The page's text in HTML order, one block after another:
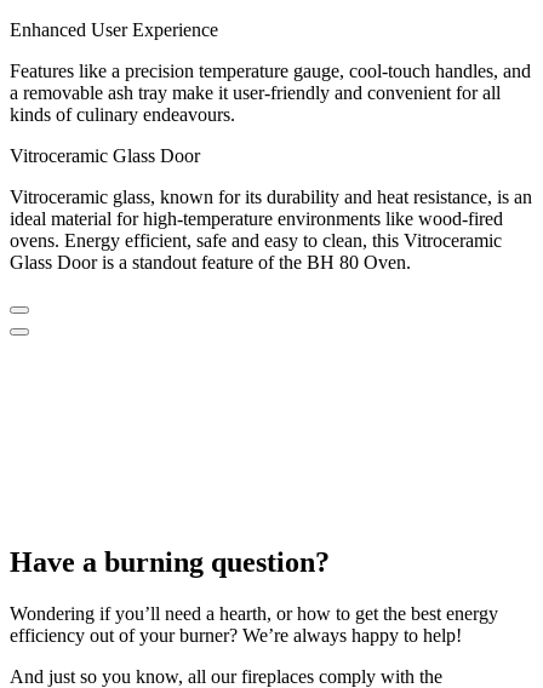
Enhanced User Experience
Features like a precision temperature gauge, cool-touch handles, and
a removable ash tray make it user-friendly and convenient for all
kinds of culinary endeavours.
Vitroceramic Glass Door
Vitroceramic glass, known for its durability and heat resistance, is an
ideal material for high-temperature environments like wood-fired
ovens. Energy efficient, safe and easy to clean, this Vitroceramic
Glass Door is a standout feature of the BH 80 Oven.
Have a burning question?
Wondering if you’ll need a hearth, or how to get the best energy
efficiency out of your burner? We’re always happy to help!
And just so you know, all our fireplaces comply with the